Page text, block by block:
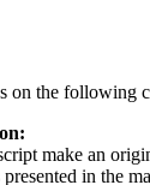
on the following
make an
in the